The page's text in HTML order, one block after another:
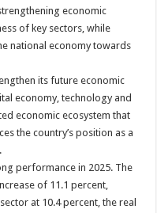
economic
of key sectors, while
national economy towards
its future economic
economy, technology and
economic ecosystem that
the country’s position as a
performance in 2025. The
of 11.1 percent,
at 10.4 percent, the real